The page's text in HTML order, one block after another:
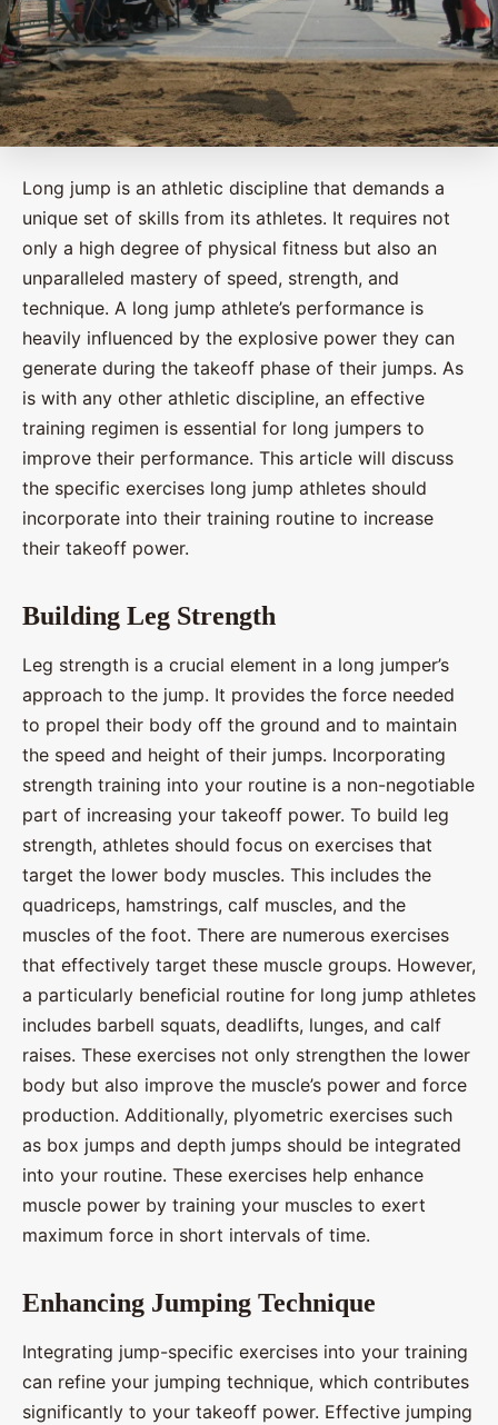
Long jump is an athletic discipline that demands a
unique set of skills from its athletes. It requires not
only a high degree of physical fitness but also an
unparalleled mastery of speed, strength, and
technique. A long jump athlete’s performance is
heavily influenced by the explosive power they can
generate during the takeoff phase of their jumps. As
is with any other athletic discipline, an effective
training regimen is essential for long jumpers to
improve their performance. This article will discuss
the specific exercises long jump athletes should
incorporate into their training routine to increase
their takeoff power.
Building Leg Strength
Leg strength is a crucial element in a long jumper’s
approach to the jump. It provides the force needed
to propel their body off the ground and to maintain
the speed and height of their jumps. Incorporating
strength training into your routine is a non-negotiable
part of increasing your takeoff power. To build leg
strength, athletes should focus on exercises that
target the lower body muscles. This includes the
quadriceps, hamstrings, calf muscles, and the
muscles of the foot. There are numerous exercises
that effectively target these muscle groups. However,
a particularly beneficial routine for long jump athletes
includes barbell squats, deadlifts, lunges, and calf
raises. These exercises not only strengthen the lower
body but also improve the muscle’s power and force
production. Additionally, plyometric exercises such
as box jumps and depth jumps should be integrated
into your routine. These exercises help enhance
muscle power by training your muscles to exert
maximum force in short intervals of time.
Enhancing Jumping Technique
Integrating jump-specific exercises into your training
can refine your jumping technique, which contributes
significantly to your takeoff power. Effective jumping